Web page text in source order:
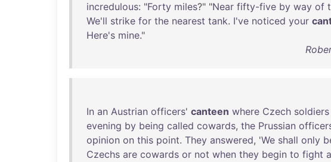
incredulous: "Forty miles?" "Near fifty-five by way of
We'll strike for the nearest tank. I've noticed your
Here's mine."
In an Austrian officers' canteen where Czech soldiers
evening by being called cowards, the Prussian
opinion on this point. They answered, 'We shall only
Czechs are cowards or not when they begin to fight